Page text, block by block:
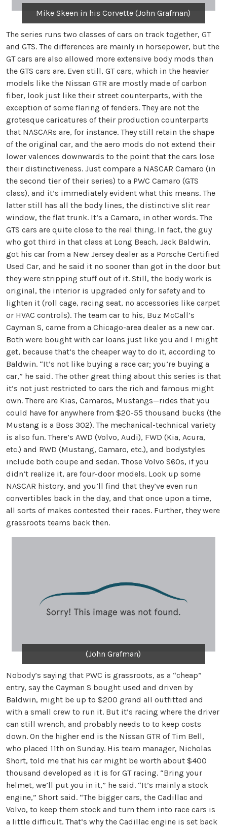
Mike Skeen in his Corvette (John Grafman)
The series runs two classes of cars on track together, GT
and GTS. The differences are mainly in horsepower, but the
GT cars are also allowed more extensive body mods than
the GTS cars are. Even still, GT cars, which in the heavier
models like the Nissan GTR are mostly made of carbon
fiber, look just like their street counterparts, with the
exception of some flaring of fenders. They are not the
grotesque caricatures of their production counterparts
that NASCARs are, for instance. They still retain the shape
of the original car, and the aero mods do not extend their
lower valences downwards to the point that the cars lose
their distinctiveness. Just compare a NASCAR Camaro (in
the second tier of their series) to a PWC Camaro (GTS
class), and it’s immediately evident what this means. The
latter still has all the body lines, the distinctive slit rear
window, the flat trunk. It’s a Camaro, in other words. The
GTS cars are quite close to the real thing. In fact, the guy
who got third in that class at Long Beach, Jack Baldwin,
got his car from a New Jersey dealer as a Porsche Certified
Used Car, and he said it no sooner than got in the door but
they were stripping stuff out of it. Still, the body work is
original, the interior is upgraded only for safety and to
lighten it (roll cage, racing seat, no accessories like carpet
or HVAC controls). The team car to his, Buz McCall’s
Cayman S, came from a Chicago-area dealer as a new car.
Both were bought with car loans just like you and I might
get, because that’s the cheaper way to do it, according to
Baldwin. “It’s not like buying a race car; you’re buying a
car,” he said. The other great thing about this series is that
it’s not just restricted to cars the rich and famous might
own. There are Kias, Camaros, Mustangs—rides that you
could have for anywhere from $20-55 thousand bucks (the
Mustang is a Boss 302). The mechanical-technical variety
is also fun. There’s AWD (Volvo, Audi), FWD (Kia, Acura,
etc.) and RWD (Mustang, Camaro, etc.), and bodystyles
include both coupe and sedan. Those Volvo S60s, if you
didn’t realize it, are four-door models. Look up some
NASCAR history, and you’ll find that they’ve even run
convertibles back in the day, and that once upon a time,
all sorts of makes contested their races. Further, they were
grassroots teams back then.
(John Grafman)
Nobody’s saying that PWC is grassroots, as a “cheap”
entry, say the Cayman S bought used and driven by
Baldwin, might be up to $200 grand all outfitted and
with a small crew to run it. But it’s racing where the driver
can still wrench, and probably needs to to keep costs
down. On the higher end is the Nissan GTR of Tim Bell,
who placed 11th on Sunday. His team manager, Nicholas
Short, told me that his car might be worth about $400
thousand developed as it is for GT racing. “Bring your
helmet, we’ll put you in it,” he said. “It’s mainly a stock
engine,” Short said. “The bigger cars, the Cadillac and
Volvo, to keep them stock and turn them into race cars is
a little difficult. That’s why the Cadillac engine is set back